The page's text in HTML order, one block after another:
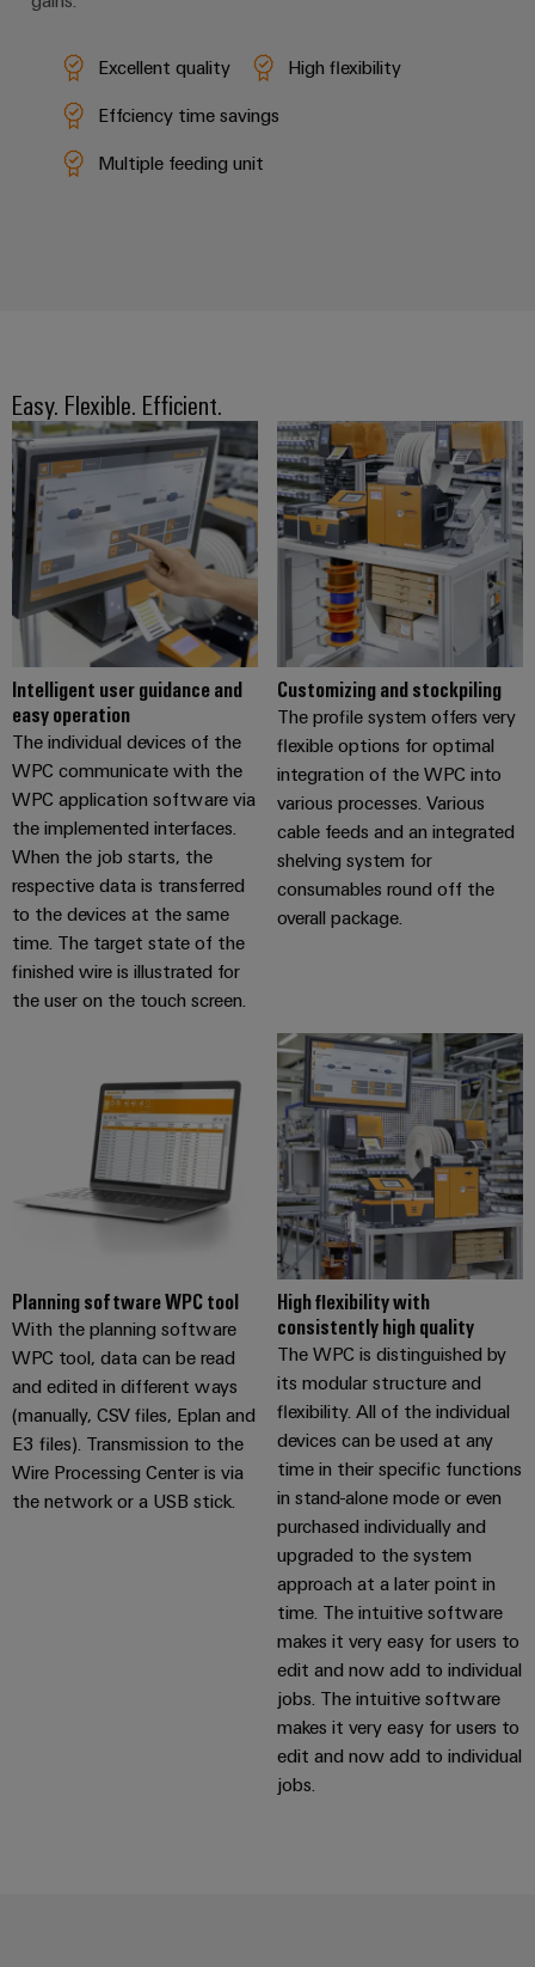
Excellent quality
High flexibility
Effciency time savings
Multiple feeding unit
Easy. Flexible. Efficient.
Intelligent user guidance and
easy operation
The individual devices of the
WPC communicate with the
WPC application software via
the implemented interfaces.
When the job starts, the
respective data is transferred
to the devices at the same
time. The target state of the
finished wire is illustrated for
the user on the touch screen.
Customizing and stockpiling
The profile system offers very
flexible options for optimal
integration of the WPC into
various processes. Various
cable feeds and an integrated
shelving system for
consumables round off the
overall package.
Planning software WPC tool
With the planning software
WPC tool, data can be read
and edited in different ways
(manually, CSV files, Eplan and
E3 files). Transmission to the
Wire Processing Center is via
the network or a USB stick.
High flexibility with
consistently high quality
The WPC is distinguished by
its modular structure and
flexibility. All of the individual
devices can be used at any
time in their specific functions
in stand-alone mode or even
purchased individually and
upgraded to the system
approach at a later point in
time. The intuitive software
makes it very easy for users to
edit and now add to individual
jobs. The intuitive software
makes it very easy for users to
edit and now add to individual
jobs.